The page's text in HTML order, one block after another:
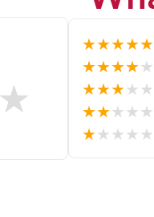
★
★★★★★
★★★★★
★★★★★
★★★★★
★★★★★